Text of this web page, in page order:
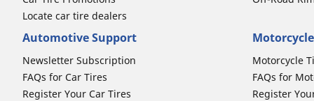
Locate car tire dealers
Automotive Support
Newsletter Subscription
FAQs for Car Tires
Register Your Car Tires
Motorcycle
FAQs for
Register